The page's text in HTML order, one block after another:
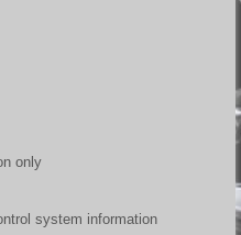
only
system information